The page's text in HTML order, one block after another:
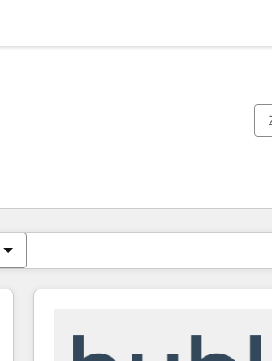
Je bent momenteel opPagina
PaginaPaginaPaginaPaginaPaginaPaginaPagina